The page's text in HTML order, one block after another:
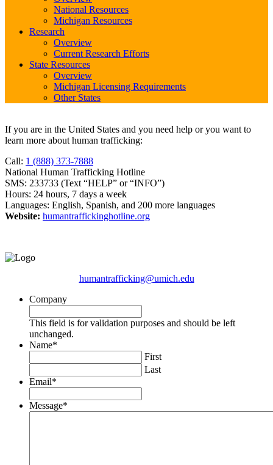
National Resources
Michigan Resources
Research
Overview
Current Research Efforts
State Resources
Overview
Michigan Licensing Requirements
Other States
If you are in the United States and you need help or you want to
learn more about human trafficking:
Call: 1 (888) 373-7888
National Human Trafficking Hotline
SMS: 233733 (Text “HELP” or “INFO”)
Hours: 24 hours, 7 days a week
Languages: English, Spanish, and 200 more languages
Website: humantraffickinghotline.org
humantrafficking@umich.edu
Company
This field is for validation purposes and should be left
unchanged.
Name*
First
Last
Email*
Message*